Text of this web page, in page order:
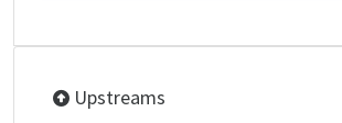
Upstreams